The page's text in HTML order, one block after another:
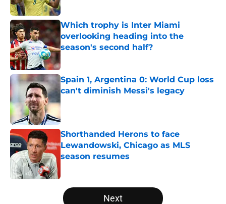
Which trophy is Inter Miami
overlooking heading into the
season's second half?
Spain 1, Argentina 0: World Cup loss
can't diminish Messi's legacy
Shorthanded Herons to face
Lewandowski, Chicago as MLS
season resumes
5 related articles loaded
Next